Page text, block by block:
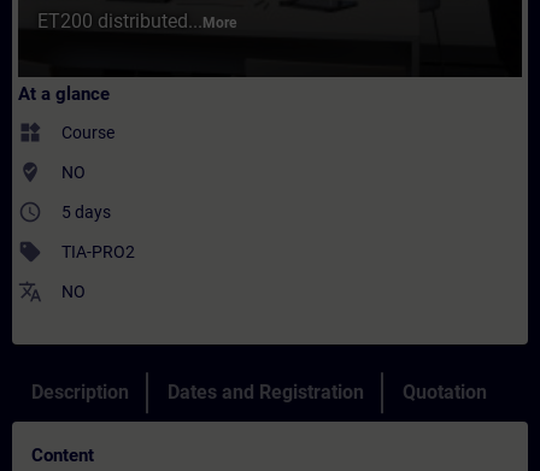
ET200 distributed... More
At a glance
widgets Course
where_to_vote NO
access_time 5 days
sell TIA-PRO2
translate NO
Description Dates and Registration Quotation
Content